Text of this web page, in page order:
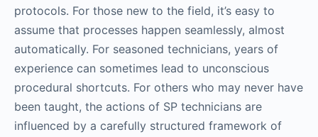
protocols. For those new to the field, it’s easy to
assume that processes happen seamlessly, almost
automatically. For seasoned technicians, years of
experience can sometimes lead to unconscious
procedural shortcuts. For others who may never have
been taught, the actions of SP technicians are
influenced by a carefully structured framework of